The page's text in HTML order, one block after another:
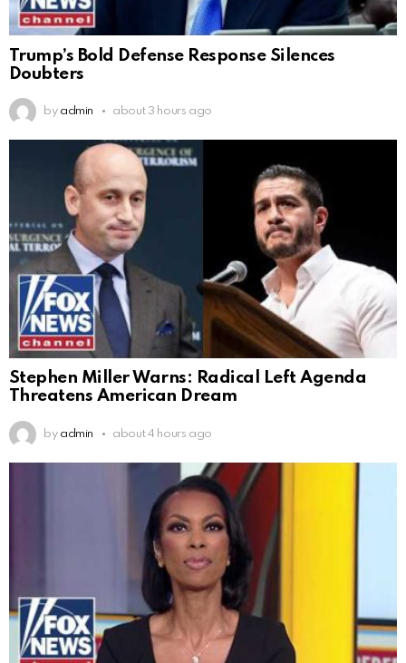
Trump’s Bold Defense Response Silences
Doubters
by admin about 3 hours ago
Stephen Miller Warns: Radical Left Agenda
Threatens American Dream
by admin about 4 hours ago